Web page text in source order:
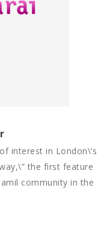
interest in London\’s
the first feature
community in the